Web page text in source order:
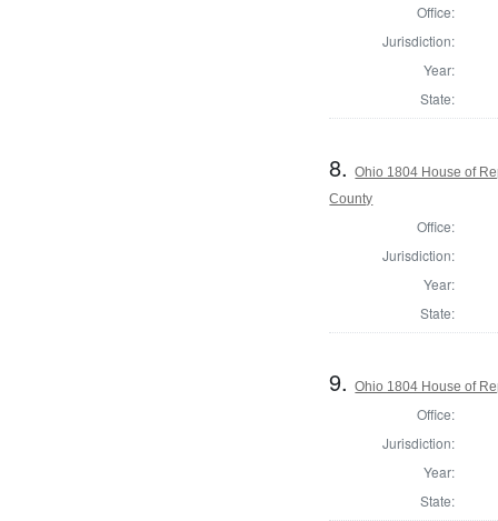
Office:
Jurisdiction:
Year:
State:
8.Ohio 1804 House of
County
Office:
Jurisdiction:
Year:
State:
9.Ohio 1804 House of
Office:
Jurisdiction:
Year:
State: